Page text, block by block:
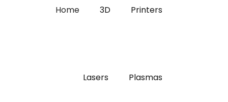
Home 3D Printers
Lasers Plasmas